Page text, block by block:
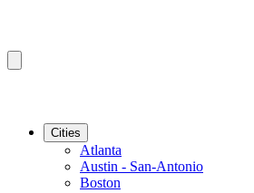
Cities
Atlanta
Austin - San-Antonio
Boston